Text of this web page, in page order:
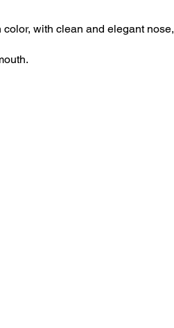
with clean and elegant nose,